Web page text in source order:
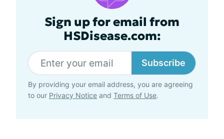
Sign up for email from
HSDisease.com:
Subscribe
By providing your email address, you are agreeing
to our Privacy Notice and Terms of Use.